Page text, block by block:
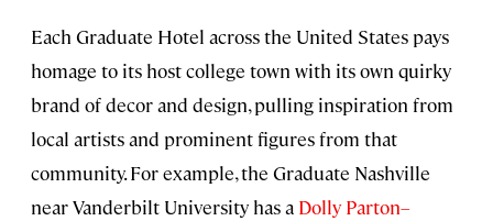
Each Graduate Hotel across the United States pays
homage to its host college town with its own quirky
brand of decor and design, pulling inspiration from
local artists and prominent figures from that
community. For example, the Graduate Nashville
near Vanderbilt University has a Dolly Parton–